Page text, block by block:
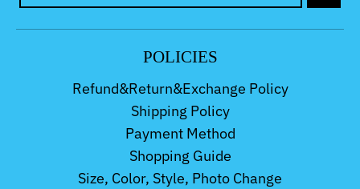
POLICIES
Refund&Return&Exchange Policy
Shipping Policy
Payment Method
Shopping Guide
Size, Color, Style, Photo Change